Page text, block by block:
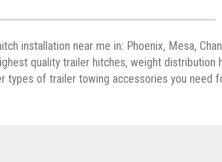
installation near me in: Phoenix, Mesa,
quality trailer hitches, weight
types of trailer towing accessories you need